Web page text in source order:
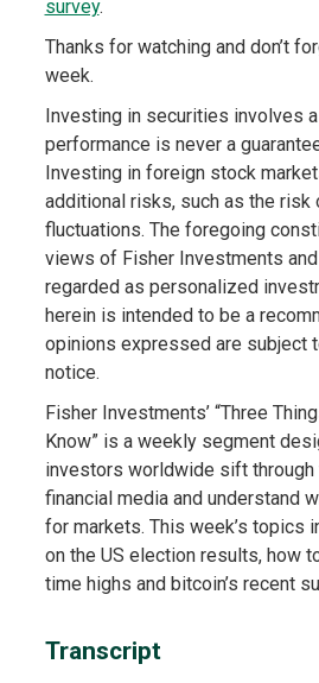
survey.
Thanks for watching and don’t
week.
Investing in securities involves
performance is never a
Investing in foreign stock
additional risks, such as the risk
fluctuations. The foregoing
views of Fisher Investments
regarded as personalized
herein is intended to be a
opinions expressed are subject
notice.
Fisher Investments’ “Three
Know” is a weekly segment
investors worldwide sift
financial media and understand
for markets. This week’s topics
on the US election results, how
time highs and bitcoin’s recent
Transcript